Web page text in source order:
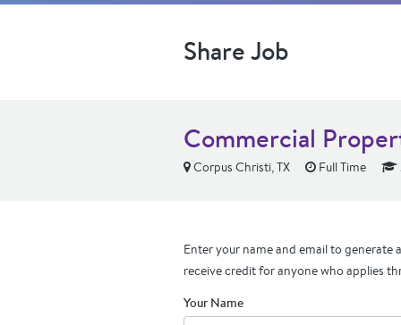
Share Job
Commercial
Corpus Christi, TX Full Time
Enter your name and email to generate
receive credit for anyone who applies
Your Name